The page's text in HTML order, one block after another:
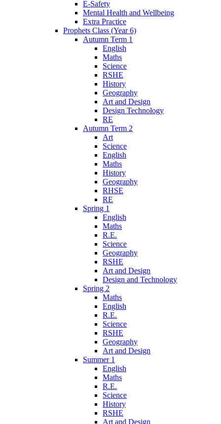
E-Safety
Mental Health and Wellbeing
Extra Practice
Prophets Class (Year 6)
Autumn Term 1
English
Maths
Science
RSHE
History
Geography
Art and Design
Design Technology
RE
Autumn Term 2
Art
Science
English
Maths
History
Geography
RHSE
RE
Spring 1
English
Maths
R.E.
Science
Geography
RSHE
Art and Design
Design and Technology
Spring 2
Maths
English
R.E.
Science
RSHE
Geography
Art and Design
Summer 1
English
Maths
R.E.
Science
History
RSHE
Art and Design